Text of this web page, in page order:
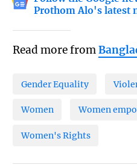
Prothom Alo's latest
Read more from
Gender Equality
Women Women
Women's Rights